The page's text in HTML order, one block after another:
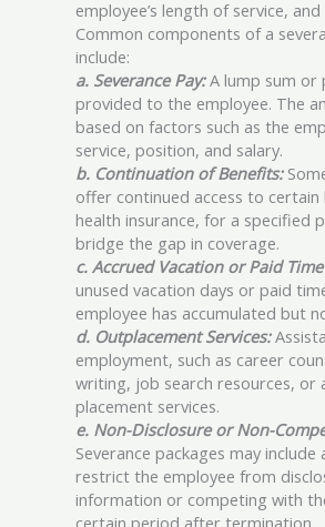
employee’s length of service,
Common components of a
include:
a. Severance Pay:A lump sum or
provided to the employee. The
based on factors such as the
service, position, and salary.
b. Continuation of Benefits:
offer continued access to certain
health insurance, for a specified
bridge the gap in coverage.
c. Accrued Vacation or Paid
unused vacation days or paid
employee has accumulated but
d. Outplacement Services:
employment, such as career
writing, job search resources, or
placement services.
e. Non-Disclosure or Non-
Severance packages may
restrict the employee from
information or competing with